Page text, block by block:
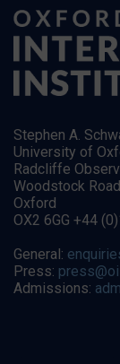
Stephen A.
University of
Radcliffe
Woodstock Road
Oxford
OX2 6GG +44
General:
Press:
Admissions: